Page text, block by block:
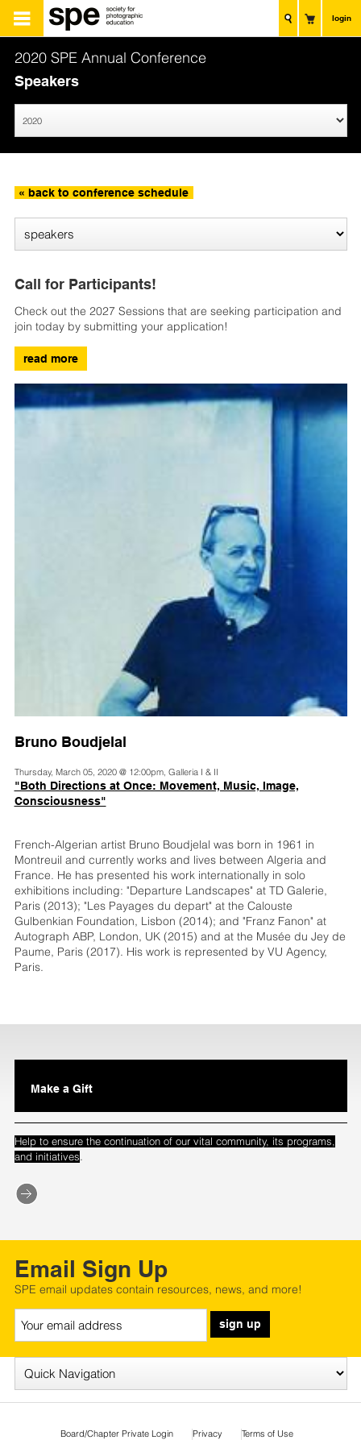
login
2020 SPE Annual Conference
Speakers
« back to conference schedule
Call for Participants!
Check out the 2027 Sessions that are seeking participation and
join today by submitting your application!
read more
Bruno Boudjelal
Thursday, March 05, 2020 @ 12:00pm, Galleria I & II
"Both Directions at Once: Movement, Music, Image,
Consciousness"
French-Algerian artist Bruno Boudjelal was born in 1961 in
Montreuil and currently works and lives between Algeria and
France. He has presented his work internationally in solo
exhibitions including: "Departure Landscapes" at TD Galerie,
Paris (2013); "Les Payages du depart" at the Calouste
Gulbenkian Foundation, Lisbon (2014); and "Franz Fanon" at
Autograph ABP, London, UK (2015) and at the Musée du Jey de
Paume, Paris (2017). His work is represented by VU Agency,
Paris.
Make a Gift
Help to ensure the continuation of our vital community, its programs,
and initiatives.
Email Sign Up
SPE email updates contain resources, news, and more!
sign up
Board/Chapter Private Login Privacy Terms of Use